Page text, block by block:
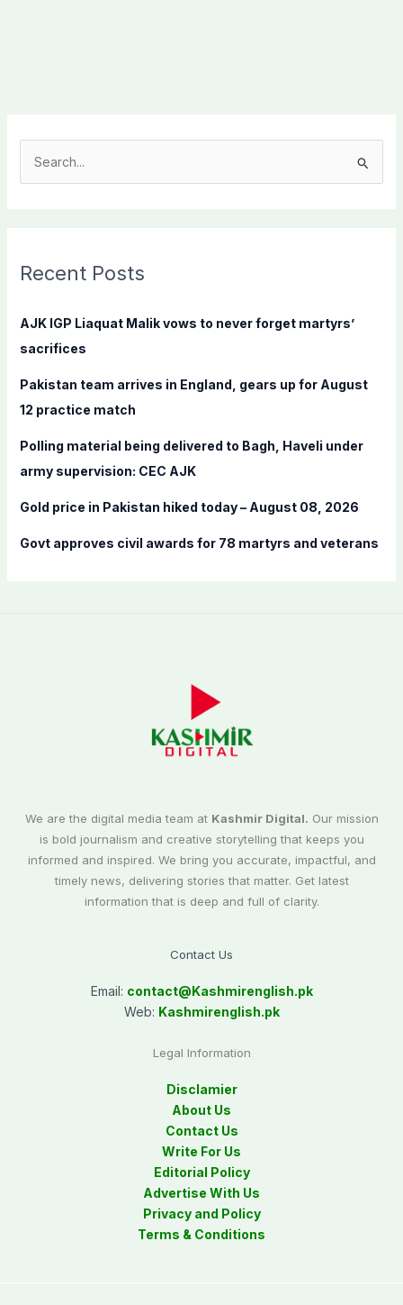
c
f
:
Recent Posts
AJK IGP Liaquat Malik vows to never forget martyrs’
sacrifices
Pakistan team arrives in England, gears up for August
12 practice match
Polling material being delivered to Bagh, Haveli under
army supervision: CEC AJK
Gold price in Pakistan hiked today – August 08, 2026
Govt approves civil awards for 78 martyrs and veterans
We are the digital media team at Kashmir Digital. Our mission
is bold journalism and creative storytelling that keeps you
informed and inspired. We bring you accurate, impactful, and
timely news, delivering stories that matter. Get latest
information that is deep and full of clarity.
Contact Us
Email: contact@Kashmirenglish.pk
Web: Kashmirenglish.pk
Legal Information
Disclamier
About Us
Contact Us
Write For Us
Editorial Policy
Advertise With Us
Privacy and Policy
Terms & Conditions